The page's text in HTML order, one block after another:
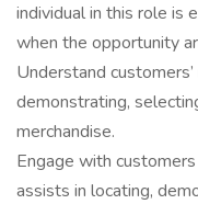
individual in this role is
when the opportunity
Understand
demonstrating,
merchandise.
Engage with
assists in locating,